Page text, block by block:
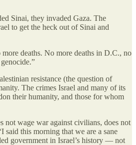
Sinai, they invaded Gaza. The
to get the heck out of Sinai and
deaths. No more deaths in D.C., no
resistance (the question of
The crimes Israel and many of its
their humanity, and those for whom
not wage war against civilians, does not
said this morning that we are a sane
government in Israel’s history — not